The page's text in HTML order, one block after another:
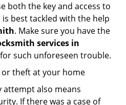
both the key and access to
best tackled with the help
. Make sure you have the
services in
such unforeseen trouble.
theft at your home
attempt also means
If there was a case of